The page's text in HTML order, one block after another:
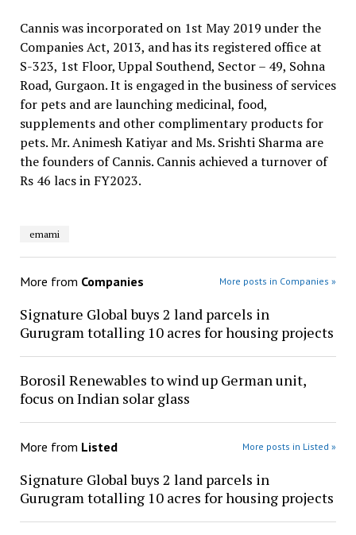
Cannis was incorporated on 1st May 2019 under the
Companies Act, 2013, and has its registered office at
S-323, 1st Floor, Uppal Southend, Sector – 49, Sohna
Road, Gurgaon. It is engaged in the business of services
for pets and are launching medicinal, food,
supplements and other complimentary products for
pets. Mr. Animesh Katiyar and Ms. Srishti Sharma are
the founders of Cannis. Cannis achieved a turnover of
Rs 46 lacs in FY2023.
emami
More from Companies More posts in Companies »
Signature Global buys 2 land parcels in
Gurugram totalling 10 acres for housing projects
Borosil Renewables to wind up German unit,
focus on Indian solar glass
More from Listed More posts in Listed »
Signature Global buys 2 land parcels in
Gurugram totalling 10 acres for housing projects